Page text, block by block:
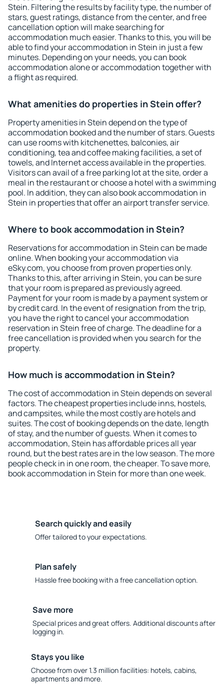
Stein. Filtering the results by facility type, the number of
stars, guest ratings, distance from the center, and free
cancellation option will make searching for
accommodation much easier. Thanks to this, you will be
able to find your accommodation in Stein in just a few
minutes. Depending on your needs, you can book
accommodation alone or accommodation together with
a flight as required.
What amenities do properties in Stein offer?
Property amenities in Stein depend on the type of
accommodation booked and the number of stars. Guests
can use rooms with kitchenettes, balconies, air
conditioning, tea and coffee making facilities, a set of
towels, and Internet access available in the properties.
Visitors can avail of a free parking lot at the site, order a
meal in the restaurant or choose a hotel with a swimming
pool. In addition, they can also book accommodation in
Stein in properties that offer an airport transfer service.
Where to book accommodation in Stein?
Reservations for accommodation in Stein can be made
online. When booking your accommodation via
eSky.com, you choose from proven properties only.
Thanks to this, after arriving in Stein, you can be sure
that your room is prepared as previously agreed.
Payment for your room is made by a payment system or
by credit card. In the event of resignation from the trip,
you have the right to cancel your accommodation
reservation in Stein free of charge. The deadline for a
free cancellation is provided when you search for the
property.
How much is accommodation in Stein?
The cost of accommodation in Stein depends on several
factors. The cheapest properties include inns, hostels,
and campsites, while the most costly are hotels and
suites. The cost of booking depends on the date, length
of stay, and the number of guests. When it comes to
accommodation, Stein has affordable prices all year
round, but the best rates are in the low season. The more
people check in in one room, the cheaper. To save more,
book accommodation in Stein for more than one week.
Search quickly and easily
Offer tailored to your expectations.
Plan safely
Hassle free booking with a free cancellation option.
Save more
Special prices and great offers. Additional discounts after
logging in.
Stays you like
Choose from over 1.3 million facilities: hotels, cabins,
apartments and more.